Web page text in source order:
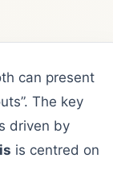
can present
The key
driven by
is centred on